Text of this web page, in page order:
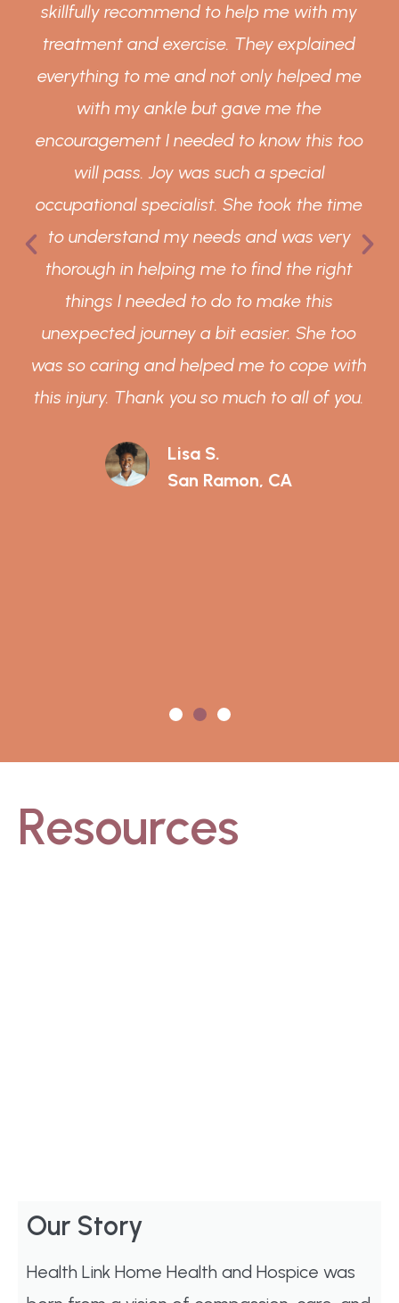
skillfully recommend to help me with my
treatment and exercise. They explained
everything to me and not only helped me
with my ankle but gave me the
encouragement I needed to know this too
will pass. Joy was such a special
occupational specialist. She took the time
to understand my needs and was very
thorough in helping me to find the right
things I needed to do to make this
unexpected journey a bit easier. She too
was so caring and helped me to cope with
this injury. Thank you so much to all of you.
Lisa S.
San Ramon, CA
Resources
Our Story
Health Link Home Health and Hospice was